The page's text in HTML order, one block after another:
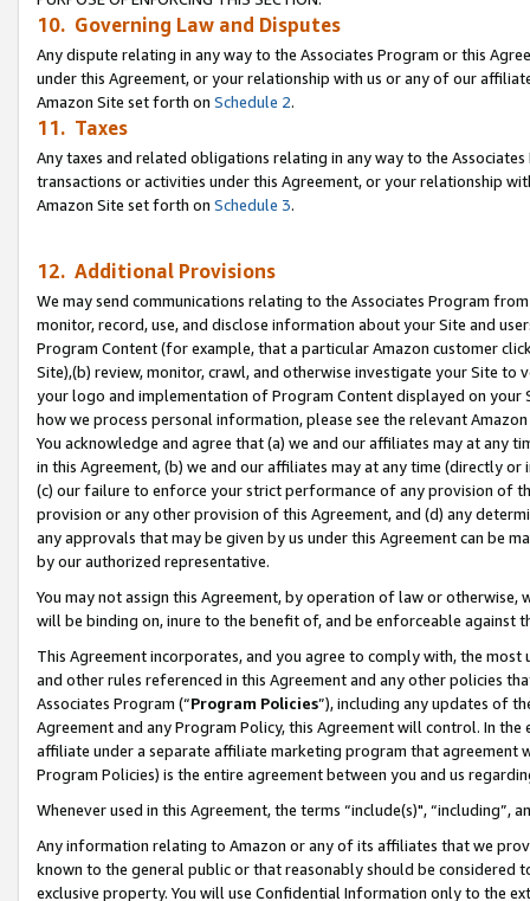
10. Governing Law and Disputes
Any dispute relating in any way to the Associates Program or this
under this Agreement, or your relationship with us or any of our
Amazon Site set forth on Schedule 2.
11. Taxes
Any taxes and related obligations relating in any way to the
transactions or activities under this Agreement, or your relationship
Amazon Site set forth on Schedule 3.
12. Additional Provisions
We may send communications relating to the Associates Program
monitor, record, use, and disclose information about your Site and
Program Content (for example, that a particular Amazon customer
Site),(b) review, monitor, crawl, and otherwise investigate your Site
your logo and implementation of Program Content displayed on
how we process personal information, please see the relevant
You acknowledge and agree that (a) we and our affiliates may at
in this Agreement, (b) we and our affiliates may at any time (directly
(c) our failure to enforce your strict performance of any provision of
provision or any other provision of this Agreement, and (d) any
any approvals that may be given by us under this Agreement can be
by our authorized representative.
You may not assign this Agreement, by operation of law or
will be binding on, inure to the benefit of, and be enforceable against
This Agreement incorporates, and you agree to comply with, the
and other rules referenced in this Agreement and any other policies
Associates Program (“Program Policies”), including any updates of
Agreement and any Program Policy, this Agreement will control. In
affiliate under a separate affiliate marketing program that agreement
Program Policies) is the entire agreement between you and us
Whenever used in this Agreement, the terms “include(s)",
Any information relating to Amazon or any of its affiliates that we
known to the general public or that reasonably should be considered
exclusive property. You will use Confidential Information only to the